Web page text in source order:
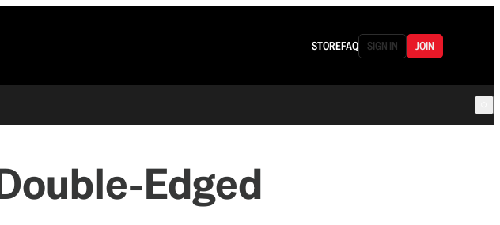
STOREFAQ SIGN IN JOIN
Edged